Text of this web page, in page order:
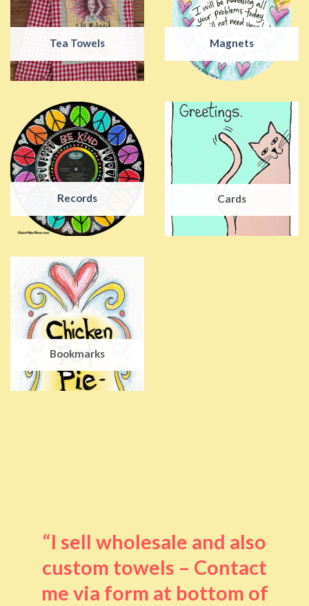
Tea Towels Magnets
Records Cards
Bookmarks
“I sell wholesale and also
custom towels – Contact
me via form at bottom of